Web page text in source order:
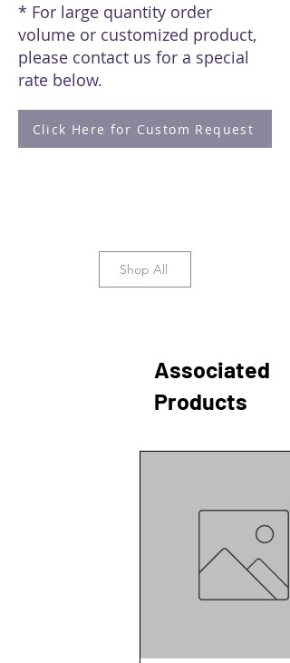
* For large quantity order
volume or customized product,
please contact us for a special
rate below.
Click Here for Custom Request
Shop All
Associated
Products